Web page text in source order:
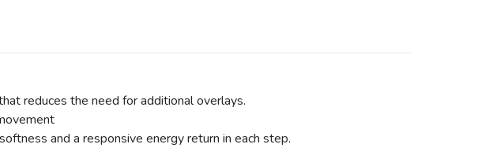
reduces the need for additional overlays.
and a responsive energy return in each step.